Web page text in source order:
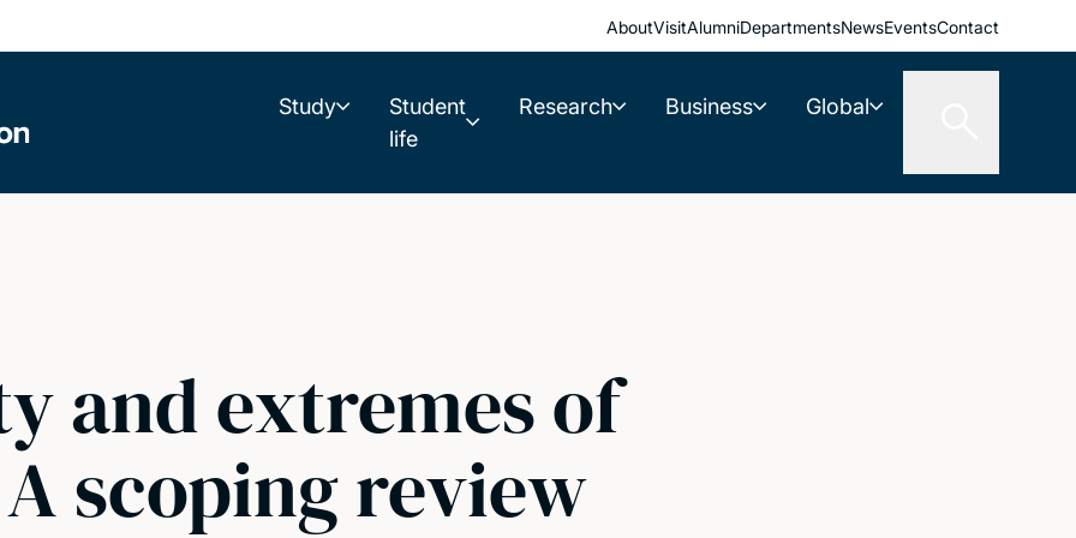
AboutVisitAlumniDepartmentsNewsEventsContact
Study
Student
life
Research Business Global
and extremes of
scoping review